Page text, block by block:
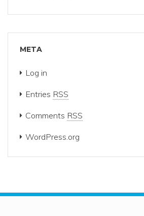
META
Log in
Entries RSS
Comments RSS
WordPress.org